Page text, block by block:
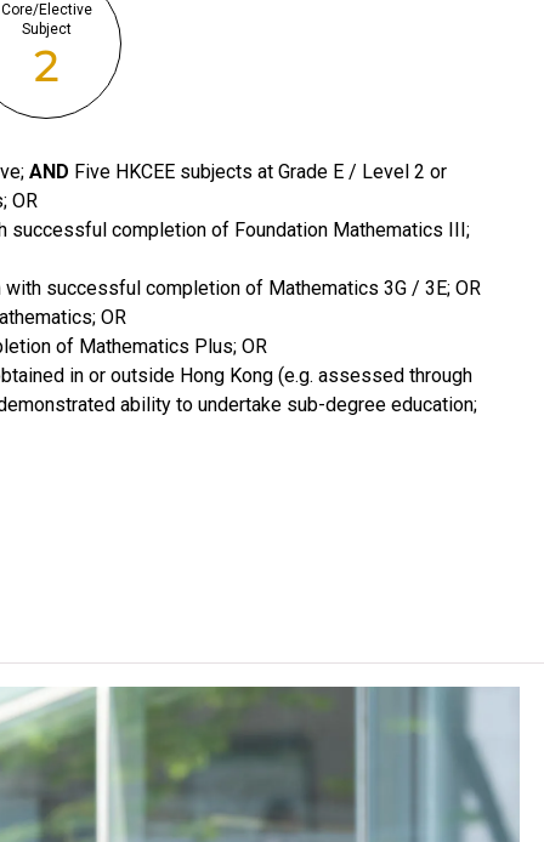
Core/Elective
Subject
2
AND Five HKCEE subjects at Grade E / Level 2 or
OR
successful completion of Foundation Mathematics III;
successful completion of Mathematics 3G / 3E; OR
OR
of Mathematics Plus; OR
in or outside Hong Kong (e.g. assessed through
ability to undertake sub-degree education;
/ Mathematics Extended Part (Module 1 or Module
Chinese) for admission purpose. An "Attained",
subject (Category B subjects) are regarded as
for admission purpose.
purpose. For 2024 HKDSE and before, a "Grade